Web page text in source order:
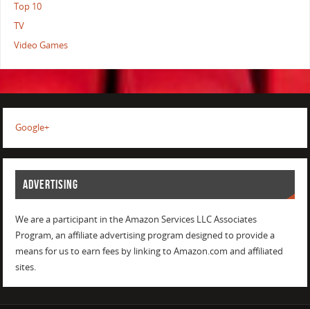
Top 10
TV
Video Games
Google+
ADVERTISING
We are a participant in the Amazon Services LLC Associates
Program, an affiliate advertising program designed to provide a
means for us to earn fees by linking to Amazon.com and affiliated
sites.